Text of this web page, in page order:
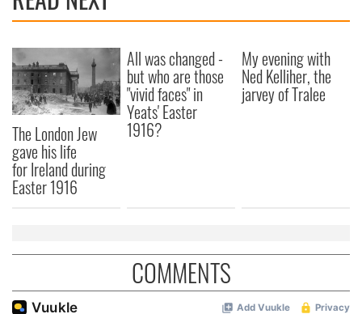
The London Jew
gave his life
for Ireland during
Easter 1916
All was changed -
but who are those
"vivid faces" in
Yeats' Easter
1916?
My evening with
Ned Kelliher, the
jarvey of Tralee
COMMENTS